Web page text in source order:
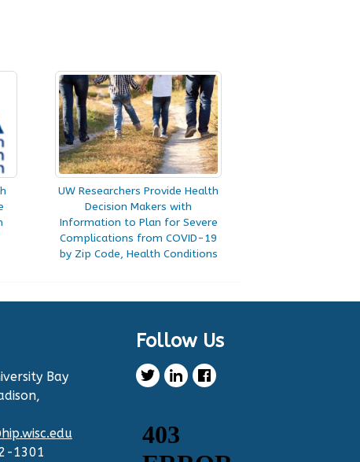
UW Researchers Provide Health
Decision Makers with
Information to Plan for Severe
Complications from COVID-19
by Zip Code, Health Conditions
Bay
1301
Follow Us